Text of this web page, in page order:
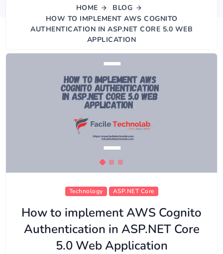
HOME
BLOG
HOW TO IMPLEMENT AWS COGNITO
AUTHENTICATION IN ASP.NET CORE 5.0 WEB
APPLICATION
Technology ASP.NET Core
How to implement AWS Cognito
Authentication in ASP.NET Core
5.0 Web Application